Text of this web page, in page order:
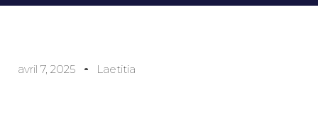
avril 7, 2025 Laetitia